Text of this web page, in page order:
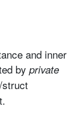
and inner
byprivate